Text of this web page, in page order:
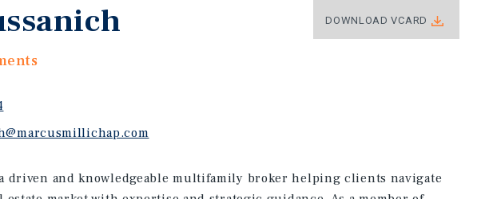
DOWNLOAD VCARD
driven and knowledgeable multifamily broker helping clients navigate